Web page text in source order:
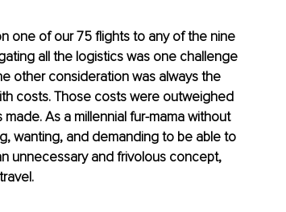
one of our 75 flights to any of the nine
all the logistics was one challenge
other consideration was always the
costs. Those costs were outweighed
As a millennial fur-mama without
wanting, and demanding to be able to
unnecessary and frivolous concept,